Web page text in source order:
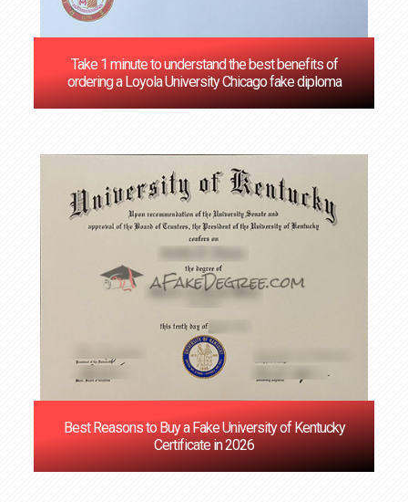
Take 1 minute to understand the best benefits of
ordering a Loyola University Chicago fake diploma
Best Reasons to Buy a Fake University of Kentucky
Certificate in 2026